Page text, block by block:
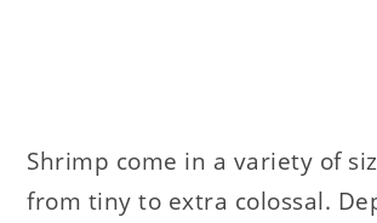
Shrimp come in a variety of
from tiny to extra colossal.